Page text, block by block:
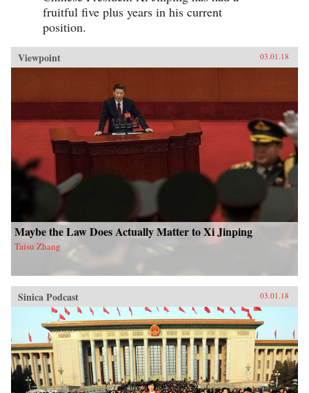
fruitful five plus years in his current
position.
Viewpoint 03.01.18
Maybe the Law Does Actually Matter to Xi Jinping
Taisu Zhang
Sinica Podcast 03.01.18